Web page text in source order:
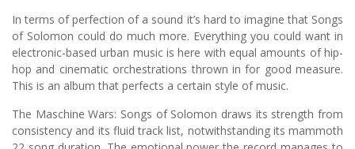
In terms of perfection of a sound it’s hard to imagine that Songs
of Solomon could do much more. Everything you could want in
electronic-based urban music is here with equal amounts of hip-
hop and cinematic orchestrations thrown in for good measure.
This is an album that perfects a certain style of music.
The Maschine Wars: Songs of Solomon draws its strength from
consistency and its fluid track list, notwithstanding its mammoth